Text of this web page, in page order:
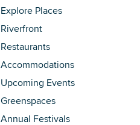
Explore Places
Riverfront
Restaurants
Accommodations
Upcoming Events
Greenspaces
Annual Festivals